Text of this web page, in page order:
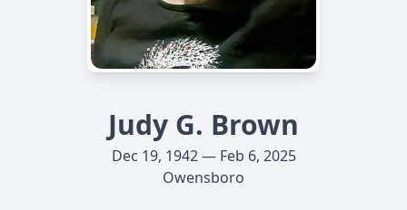
Judy G. Brown
Dec 19, 1942 — Feb 6, 2025
Owensboro